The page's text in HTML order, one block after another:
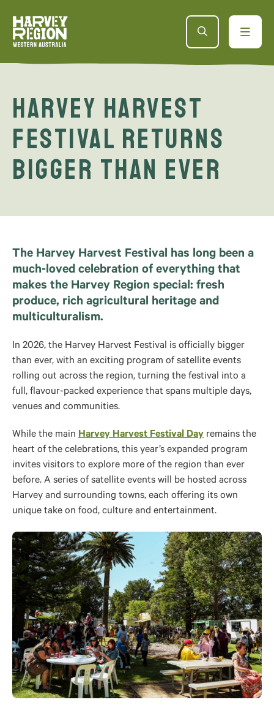
Harvey Harvest
Festival Returns
Bigger Than Ever
The Harvey Harvest Festival has long been a
much-loved celebration of everything that
makes the Harvey Region special: fresh
produce, rich agricultural heritage and
multiculturalism.
In 2026, the Harvey Harvest Festival is officially bigger
than ever, with an exciting program of satellite events
rolling out across the region, turning the festival into a
full, flavour-packed experience that spans multiple days,
venues and communities.
While the main Harvey Harvest Festival Day remains the
heart of the celebrations, this year’s expanded program
invites visitors to explore more of the region than ever
before. A series of satellite events will be hosted across
Harvey and surrounding towns, each offering its own
unique take on food, culture and entertainment.